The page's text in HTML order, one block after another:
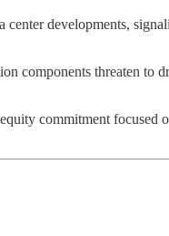
developments,
components threaten to
commitment focused